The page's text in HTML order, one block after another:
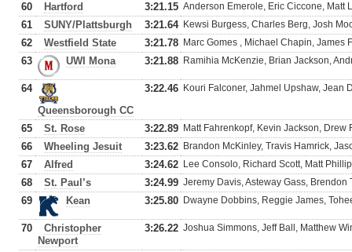
60 Hartford 3:21.15 Anderson Emerole, Eric Ciccone, Matt
61 SUNY/Plattsburgh 3:21.64 Kewsi Burgess, Charles Berg, Josh
62 Westfield State 3:21.78 Marc Gomes , Michael Chapin, James
63 UWI Mona 3:21.88 Ramihia McKenzie, Brian Jackson,
64
Queensborough CC
3:22.46 Kouri Falconer, Jahmel Upshaw, Jean
65 St. Rose 3:22.89 Matt Fahrenkopf, Kevin Jackson, Drew
66 Wheeling Jesuit 3:23.62 Brandon McKinley, Travis Hamrick,
67 Alfred 3:24.62 Lee Consolo, Richard Scott, Matt
68 St. Paul’s 3:24.99 Jeremy Davis, Asteway Gass, Brendon
69 Kean 3:25.80 Dwayne Dobbins, Reggie James,
70
Christopher
Newport
3:26.22 Joshua Simmons, Jeff Ball, Matthew